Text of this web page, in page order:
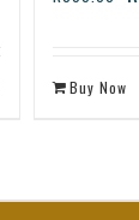
Buy Now